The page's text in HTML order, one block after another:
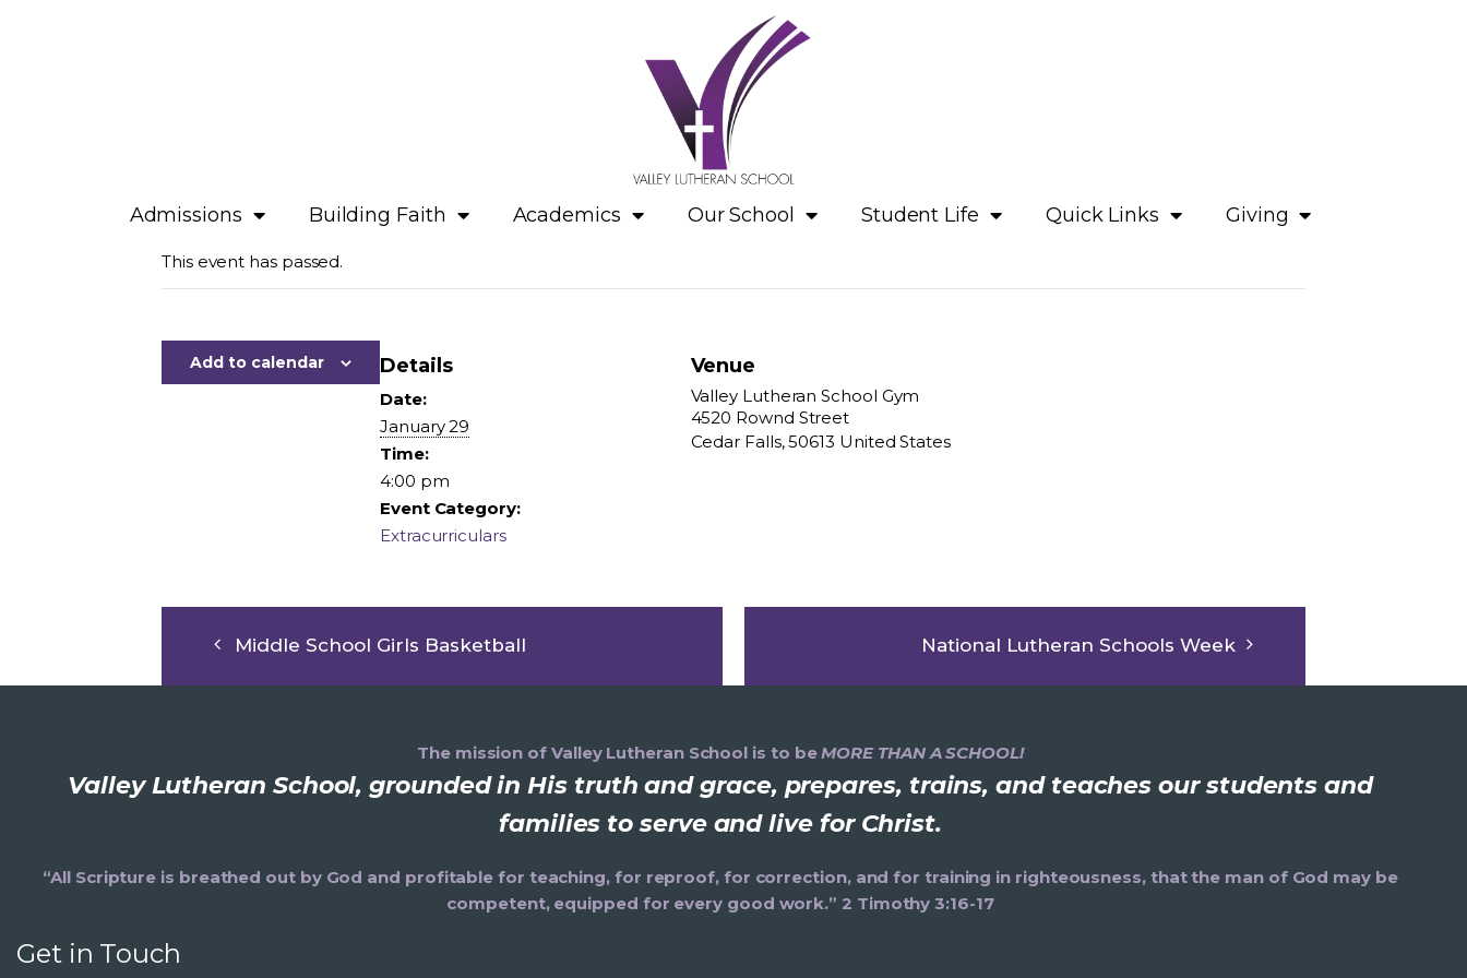
Admissions Building Faith Academics Our School Student Life Quick Links Giving
This event has passed.
Add to calendar Details
Date:
January 29
Time:
4:00 pm
Event Category:
Extracurriculars
Venue
Valley Lutheran School Gym
4520 Rownd Street
Cedar Falls, 50613 United States
Middle School Girls Basketball National Lutheran Schools Week
The mission of Valley Lutheran School is to beMORE THAN A SCHOOL!
Valley Lutheran School, grounded in His truth and grace, prepares, trains, and teaches our students and
families to serve and live for Christ.
“All Scripture is breathed out by God and profitable for teaching, for reproof, for correction, and for training in righteousness, that the man of God may be
competent, equipped for every good work.” 2 Timothy 3:16-17
Get in Touch